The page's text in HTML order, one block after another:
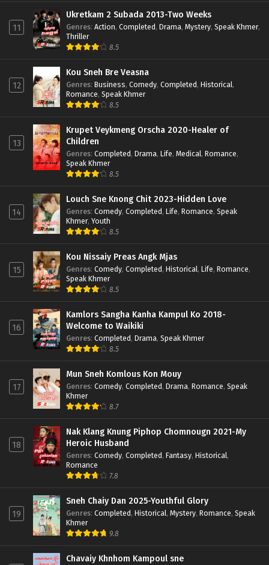
11
Ukretkam 2 Subada 2013-Two Weeks
Genres: Action, Completed, Drama, Mystery, Speak Khmer,
Thriller
8.5
12
Kou Sneh Bre Veasna
Genres: Business, Comedy, Completed, Historical,
Romance, Speak Khmer
8.5
13
Krupet Veykmeng Orscha 2020-Healer of
Children
Genres: Completed, Drama, Life, Medical, Romance,
Speak Khmer
8.5
14
Louch Sne Knong Chit 2023-Hidden Love
Genres: Comedy, Completed, Life, Romance, Speak
Khmer, Youth
8.5
15
Kou Nissaiy Preas Angk Mjas
Genres: Comedy, Completed, Historical, Life, Romance,
Speak Khmer
8.5
16
Kamlors Sangha Kanha Kampul Ko 2018-
Welcome to Waikiki
Genres: Completed, Drama, Speak Khmer
8.5
17
Mun Sneh Komlous Kon Mouy
Genres: Comedy, Completed, Drama, Romance, Speak
Khmer
8.7
18
Nak Klang Knung Piphop Chomnougn 2021-My
Heroic Husband
Genres: Comedy, Completed, Fantasy, Historical,
Romance
7.8
19
Sneh Chaiy Dan 2025-Youthful Glory
Genres: Completed, Historical, Mystery, Romance, Speak
Khmer
9.8
Chavaiy Khnhom Kampoul sne